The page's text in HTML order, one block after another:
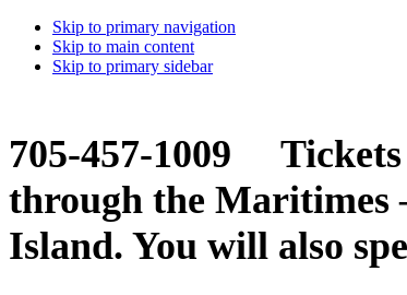
Skip to primary navigation
Skip to main content
Skip to primary sidebar
705-457-1009 Tickets
through the Maritimes
Island. You will also